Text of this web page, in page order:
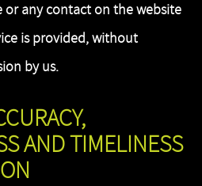
or any contact on the website
is provided, without
by us.
AND TIMELINESS